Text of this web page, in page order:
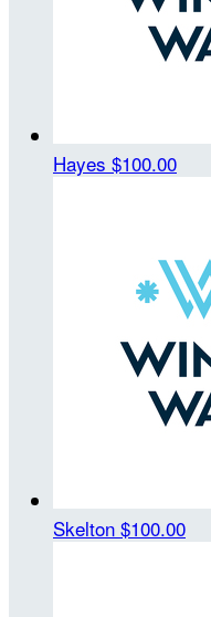
Hayes $100.00
Skelton $100.00